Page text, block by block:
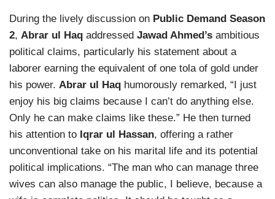
During the lively discussion on Public Demand Season
2, Abrar ul Haq addressed Jawad Ahmed’s ambitious
political claims, particularly his statement about a
laborer earning the equivalent of one tola of gold under
his power. Abrar ul Haq humorously remarked, “I just
enjoy his big claims because I can’t do anything else.
Only he can make claims like these.” He then turned
his attention to Iqrar ul Hassan, offering a rather
unconventional take on his marital life and its potential
political implications. “The man who can manage three
wives can also manage the public, I believe, because a